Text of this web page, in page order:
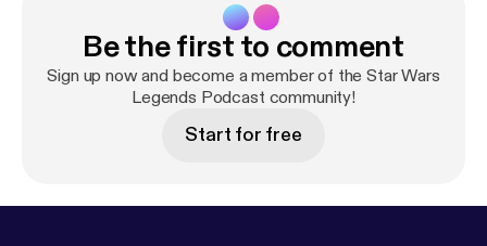
Be the first to comment
Sign up now and become a member of the Star Wars
Legends Podcast community!
Start for free